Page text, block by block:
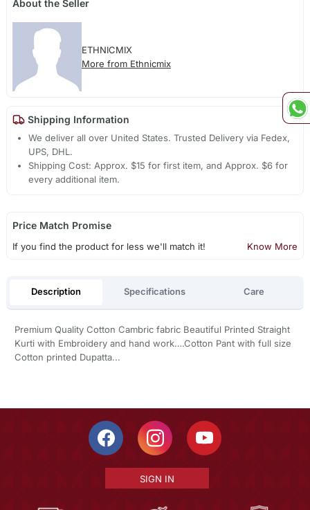
About the Seller
ETHNICMIX
More from Ethnicmix
Shipping Information
We deliver all over United States. Trusted Delivery via Fedex,
UPS, DHL.
Shipping Cost: Approx. $15 for first item, and Approx. $6 for
every additional item.
Price Match Promise
If you find the product for less we'll match it! Know More
Description Specifications Care
Premium Quality Cotton Cambric fabric Beautiful Printed Straight
Kurti with Embroidery and hand work….Cotton Pant with full size
Cotton printed Dupatta...
SIGN IN